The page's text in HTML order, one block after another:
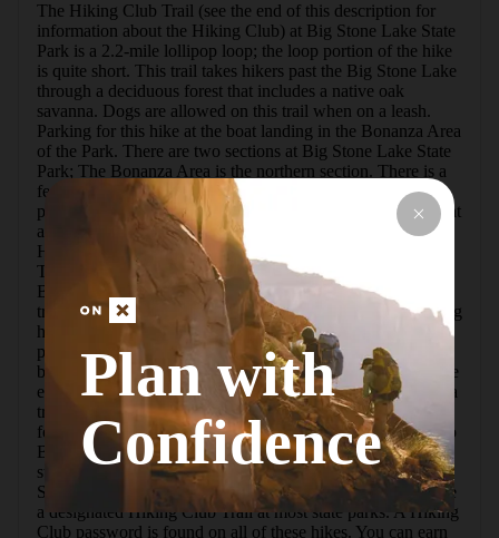
The Hiking Club Trail (see the end of this description for
information about the Hiking Club) at Big Stone Lake State
Park is a 2.2-mile lollipop loop; the loop portion of the hike
is quite short. This trail takes hikers past the Big Stone Lake
through a deciduous forest that includes a native oak
savanna. Dogs are allowed on this trail when on a leash.
Parking for this hike at the boat landing in the Bonanza Area
of the Park. There are two sections at Big Stone Lake State
Park; The Bonanza Area is the northern section. There is a
fee to enter the park; a day use or annual permit can be
purchased at the Park Office in the Meadowbrook Area or at
a self-serve kiosk.To find the trailhead look for the blue
Hiking Club sign north of the boat landing parking area.
The blue Hiking Club signs mark this easy-to-follow trail.
Big Stone Lake can be seen during most of this hike. The
trail is mowed grass and packed dirt with some gentle rolling
hills. At about the half mile mark, there are a couple of
picnic tables by the lake. At just under a mile, the trail loop
begins; go to the left here. There is a small waterfall near the
end of the loop. When the loop is nearly complete, there is a
trail to the Bonanza Education Center that may be confused
for the Hiking Club Trail. The Hiking Club Trail is closer to
Big Stone Lake. Once the loop is completed, retrace your
steps back to the boat landing parking lot.The Minnesota
State Park's Hiking Club program encourages hikers to hike
a designated Hiking Club Trail at most state parks. A Hiking
Club password is found on all of these hikes. You can earn
Plan with
Confidence